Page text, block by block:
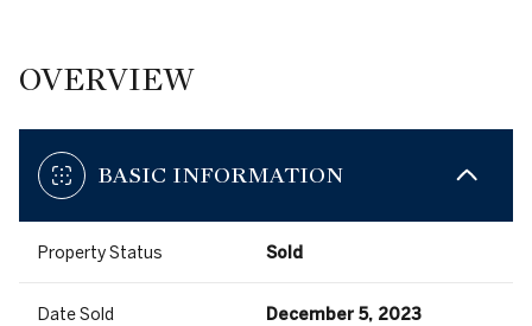
OVERVIEW
BASIC INFORMATION
Property Status Sold
Date Sold December 5, 2023